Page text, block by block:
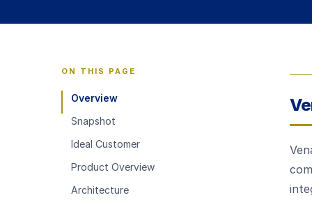
ON THIS PAGE
Overview
Snapshot
Ideal Customer
Product Overview
Architecture